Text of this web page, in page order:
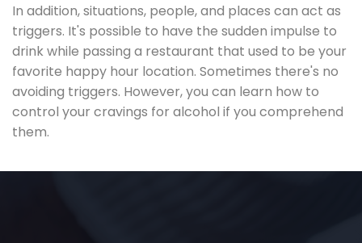
In addition, situations, people, and places can act as
triggers. It's possible to have the sudden impulse to
drink while passing a restaurant that used to be your
favorite happy hour location. Sometimes there's no
avoiding triggers. However, you can learn how to
control your cravings for alcohol if you comprehend
them.